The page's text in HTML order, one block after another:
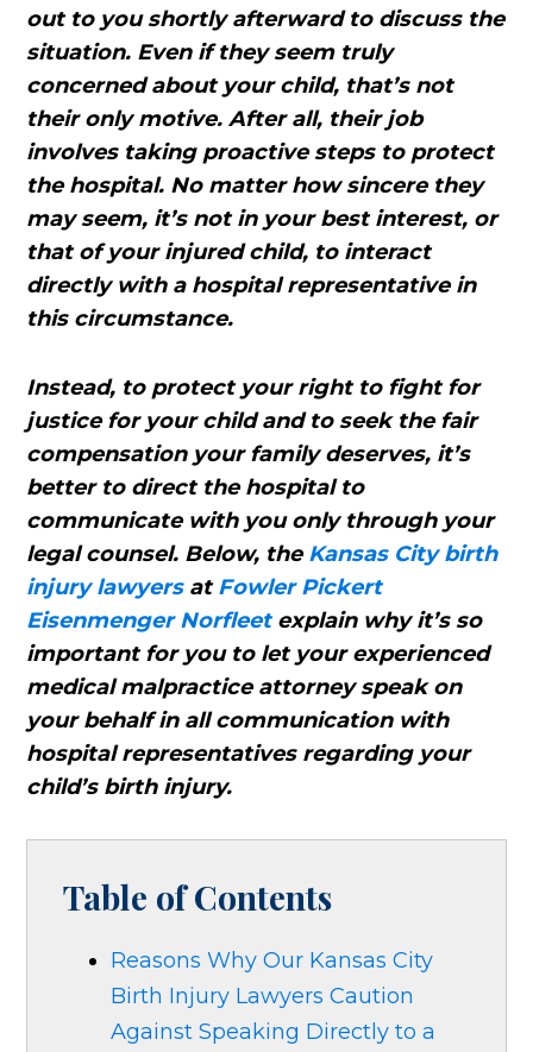
out to you shortly afterward to discuss the
situation. Even if they seem truly
concerned about your child, that’s not
their only motive. After all, their job
involves taking proactive steps to protect
the hospital. No matter how sincere they
may seem, it’s not in your best interest, or
that of your injured child, to interact
directly with a hospital representative in
this circumstance.
Instead, to protect your right to fight for
justice for your child and to seek the fair
compensation your family deserves, it’s
better to direct the hospital to
communicate with you only through your
legal counsel. Below, theKansas City birth
injury lawyersatFowler Pickert
Eisenmenger Norfleetexplain why it’s so
important for you to let your experienced
medical malpractice attorney speak on
your behalf in all communication with
hospital representatives regarding your
child’s birth injury.
Table of Contents
Reasons Why Our Kansas City
Birth Injury Lawyers Caution
Against Speaking Directly to a